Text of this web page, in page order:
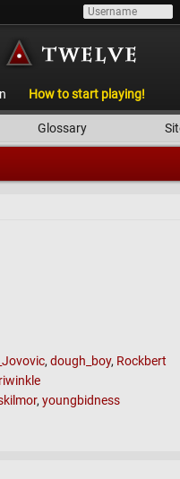
How to start playing!
Glossary
, dough_boy, Rockbert
, youngbidness